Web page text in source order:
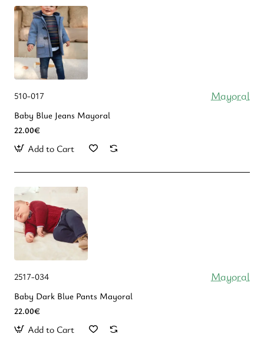
510-017 Mayoral
Baby Blue Jeans Mayoral
22.00€
Add to Cart
2517-034 Mayoral
Baby Dark Blue Pants Mayoral
22.00€
Add to Cart